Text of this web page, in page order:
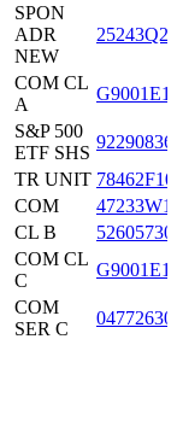
SPON
ADR
NEW
COM CL
A
S&P 500
ETF SHS
TR UNIT
COM
CL B
COM CL
C
COM
SER C